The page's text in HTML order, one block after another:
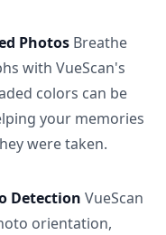
Photos Breathe
with VueScan's
colors can be
your memories
were taken.
Detection VueScan
orientation,